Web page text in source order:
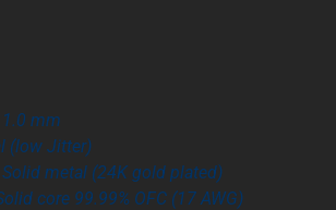
mm
(low Jitter)
metal (24K gold plated)
core 99.99% OFC (17 AWG)